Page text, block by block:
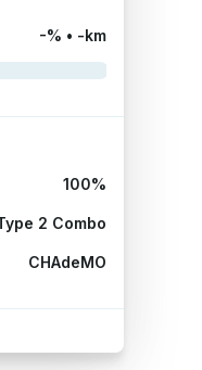
-% • -km
100%
2 Combo
CHAdeMO